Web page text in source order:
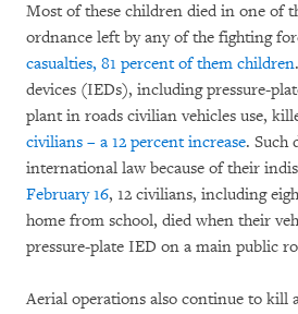
Most of these children died in one of
ordnance left by any of the fighting
casualties, 81 percent of them children
devices (IEDs), including pressure-
plant in roads civilian vehicles use,
civilians – a 12 percent increase. Such
international law because of their
February 16, 12 civilians, including
home from school, died when their
pressure-plate IED on a main public
Aerial operations also continue to kill